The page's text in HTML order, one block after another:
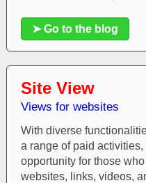
➤ Go to the blog
Site View
Views for websites
With diverse
a range of paid activities,
opportunity for those
websites, links, videos,